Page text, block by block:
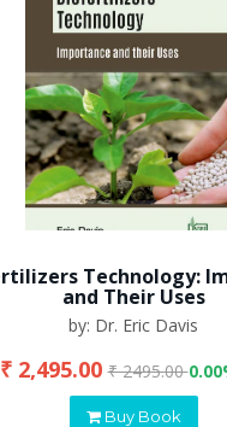
Technology:
and Their Uses
by: Dr. Eric Davis
₹ 2,495.00₹ 2495.00
Buy Book